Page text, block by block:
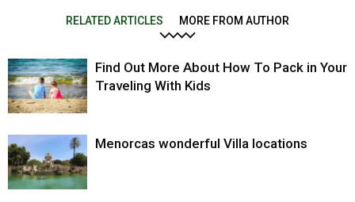
RELATED ARTICLES MORE FROM AUTHOR
Find Out More About How To Pack in Your
Traveling With Kids
Menorcas wonderful Villa locations